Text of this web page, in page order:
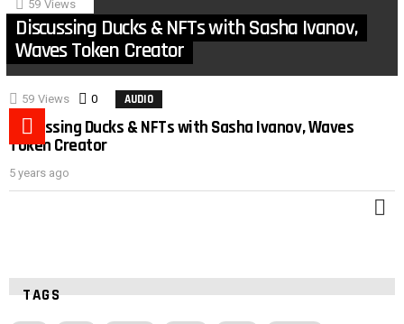
59 Views
Discussing Ducks & NFTs with Sasha Ivanov,
Waves Token Creator
MORE
POST
59 Views 0 Comments
AUDIO
Discussing Ducks & NFTs with Sasha Ivanov, Waves
Token Creator
5 years ago
TAGS